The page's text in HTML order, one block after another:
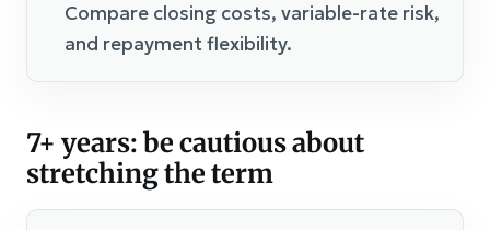
Compare closing costs, variable-rate risk,
and repayment flexibility.
7+ years: be cautious about
stretching the term